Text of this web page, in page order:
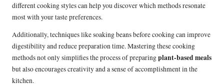
different cooking styles can help you discover which methods resonate
most with your taste preferences.
Additionally, techniques like soaking beans before cooking can improve
digestibility and reduce preparation time. Mastering these cooking
methods not only simplifies the process of preparingplant-based meals
but also encourages creativity and a sense of accomplishment in the
kitchen.